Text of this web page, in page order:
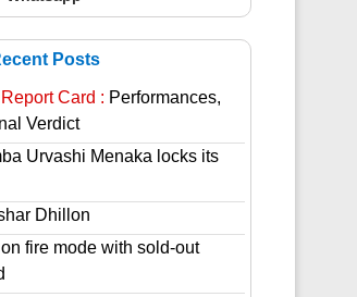
Posts
Card : Performances,
Verdict
Urvashi Menaka locks its
Dhillon
fire mode with sold-out